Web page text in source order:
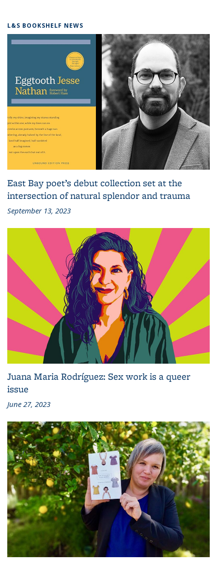
L&S BOOKSHELF NEWS
East Bay poet’s debut collection set at the
intersection of natural splendor and trauma
September 13, 2023
Juana Maria Rodríguez: Sex work is a queer
issue
June 27, 2023